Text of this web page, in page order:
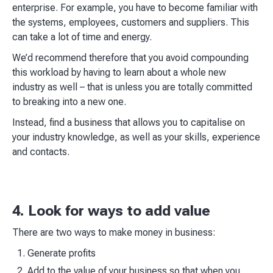
enterprise. For example, you have to become familiar with
the systems, employees, customers and suppliers. This
can take a lot of time and energy.​
We’d recommend therefore that you avoid compounding
this workload by having to learn about a whole new
industry as well – that is unless you are totally committed
to breaking into a new one.​
Instead, find a business that allows you to capitalise on
your industry knowledge, as well as your skills, experience
and contacts.​
4. Look for ways to add value
There are two ways to make money in business:​
Generate profits